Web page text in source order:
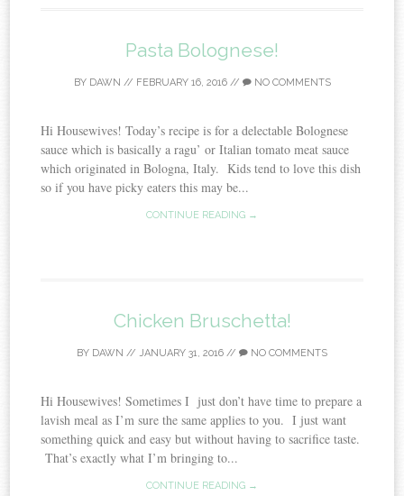
Pasta Bolognese!
BY DAWN // FEBRUARY 16, 2016// NO COMMENTS
Hi Housewives! Today’s recipe is for a delectable Bolognese
sauce which is basically a ragu’ or Italian tomato meat sauce
which originated in Bologna, Italy. Kids tend to love this dish
so if you have picky eaters this may be...
CONTINUE READING →
Chicken Bruschetta!
BY DAWN // JANUARY 31, 2016 // NO COMMENTS
Hi Housewives! Sometimes I just don’t have time to prepare a
lavish meal as I’m sure the same applies to you. I just want
something quick and easy but without having to sacrifice taste.
That’s exactly what I’m bringing to...
CONTINUE READING →